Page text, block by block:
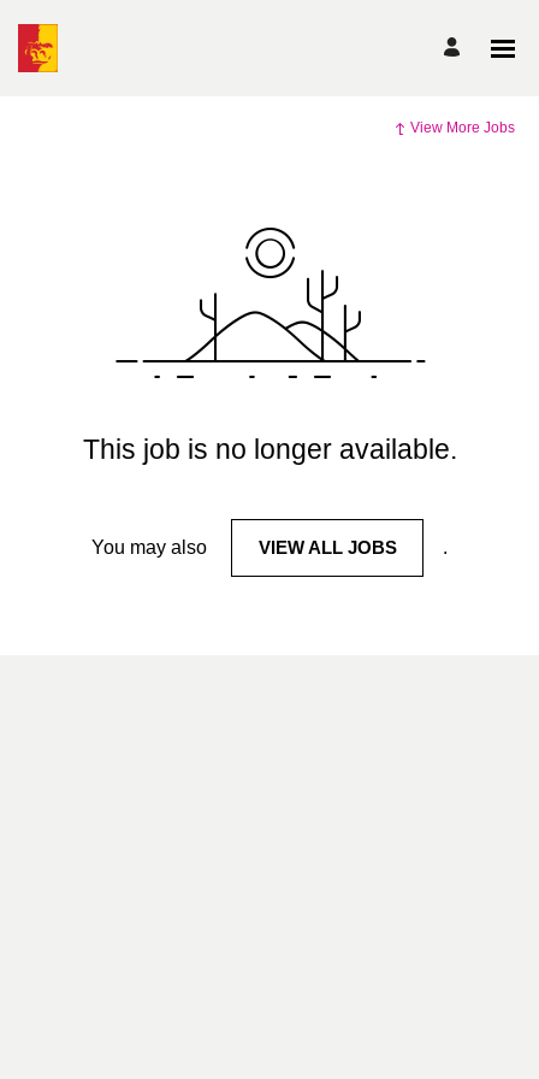
View More Jobs
This job is no longer available.
You may also VIEW ALL JOBS .